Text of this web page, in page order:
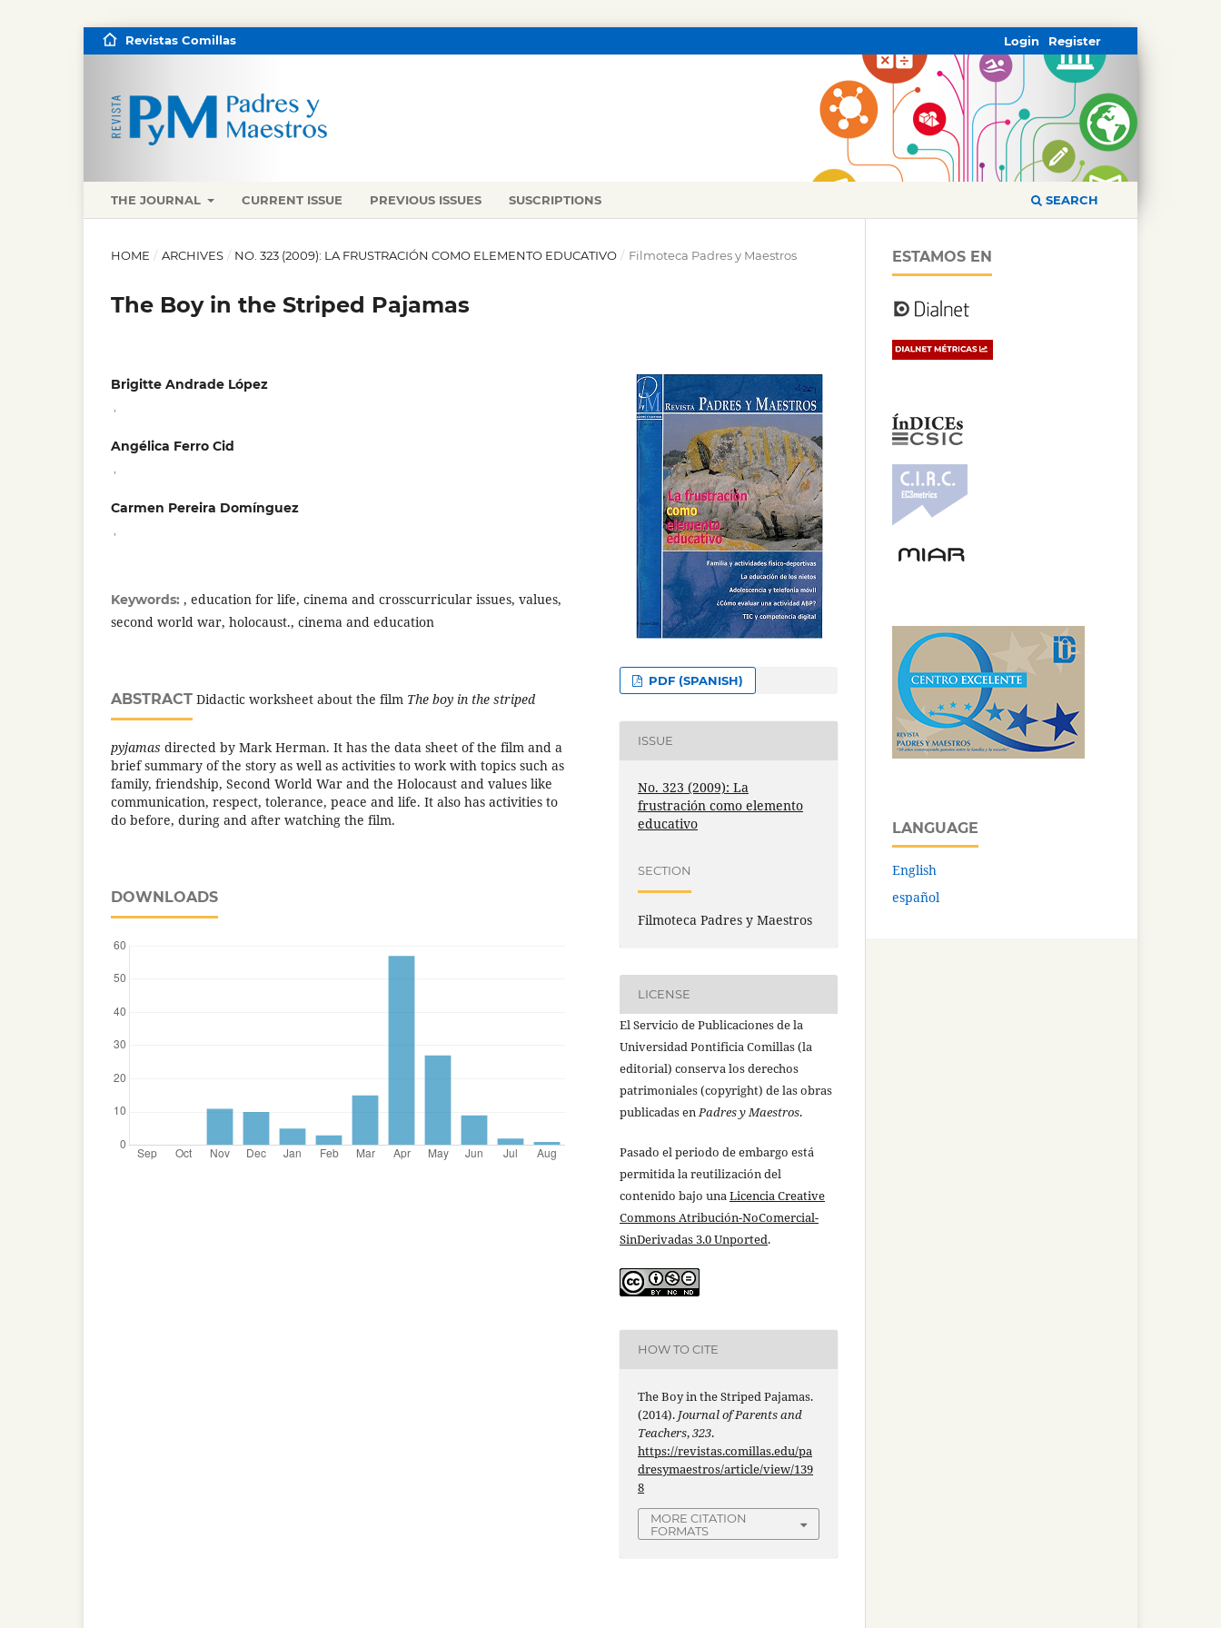
THE JOURNAL CURRENT ISSUE PREVIOUS ISSUES SUSCRIPTIONS SEARCH
Revistas Comillas Register
Login
HOME / ARCHIVES / NO. 323 (2009): LA FRUSTRACIÓN COMO ELEMENTO EDUCATIVO / Filmoteca Padres y Maestros
The Boy in the Striped Pajamas
Brigitte Andrade López
Angélica Ferro Cid
Carmen Pereira Domínguez
Keywords: , education for life, cinema and crosscurricular issues, values,
second world war, holocaust., cinema and education
ABSTRACT Didactic worksheet about the film The boy in the striped
pyjamas directed by Mark Herman. It has the data sheet of the film and a
brief summary of the story as well as activities to work with topics such as
family, friendship, Second World War and the Holocaust and values like
communication, respect, tolerance, peace and life. It also has activities to
do before, during and after watching the film.
DOWNLOADS
PDF (SPANISH)
ISSUE
No. 323 (2009): La
frustración como elemento
educativo
SECTION
Filmoteca Padres y Maestros
LICENSE
El Servicio de Publicaciones de la
Universidad Pontificia Comillas (la
editorial) conserva los derechos
patrimoniales (copyright) de las obras
publicadas enPadres y Maestros.
Pasado el periodo de embargo está
permitida la reutilización del
contenido bajo unaLicencia Creative
Commons Atribución-NoComercial-
SinDerivadas 3.0 Unported.
HOW TO CITE
The Boy in the Striped Pajamas.
(2014). Journal of Parents and
Teachers,323.
https://revistas.comillas.edu/pa
dresymaestros/article/view/139
8
MORE CITATION
FORMATS
ESTAMOS EN
LANGUAGE
English
español